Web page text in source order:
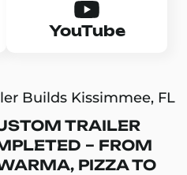
YouTube
Builds Kissimmee, FL
TRAILER
– FROM
PIZZA TO